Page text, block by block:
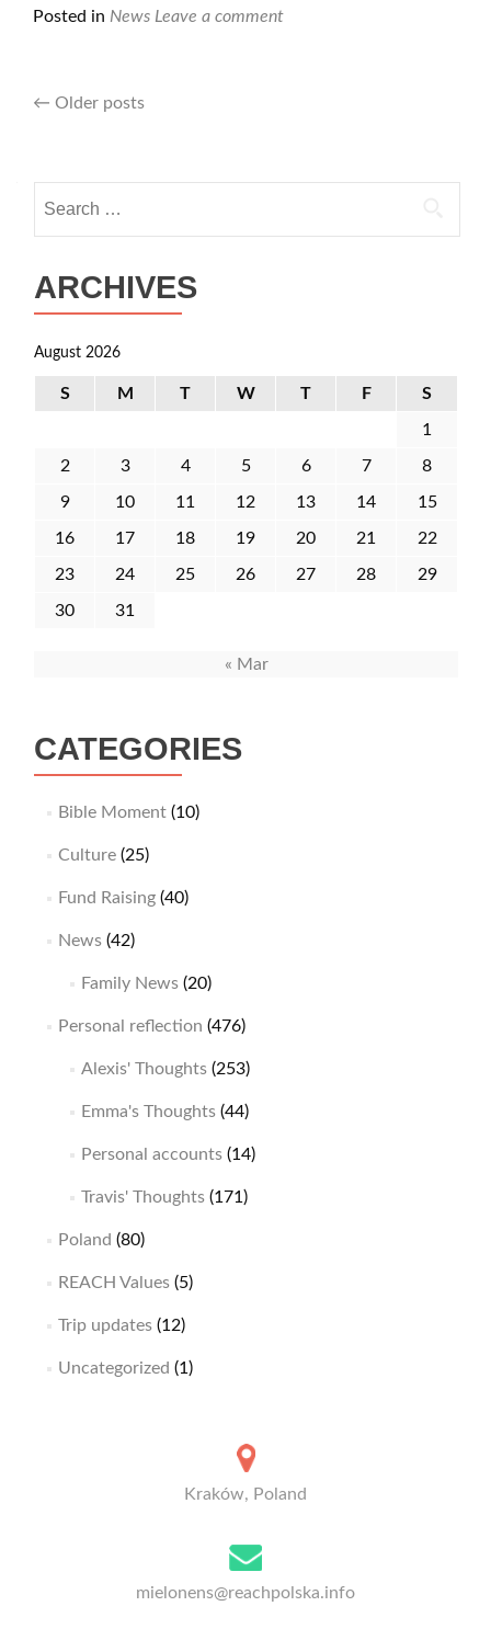
Posted in News Leave a comment
Posts
← Older posts
for:
ARCHIVES
August 2026
S M T W T F S
1
2 3 4 5 6 7 8
9 10 11 12 13 14 15
16 17 18 19 20 21 22
23 24 25 26 27 28 29
30 31
« Mar
CATEGORIES
Bible Moment(10)
Culture(25)
Fund Raising(40)
News(42)
Family News(20)
Personal reflection (476)
Alexis' Thoughts(253)
Emma's Thoughts(44)
Personal accounts(14)
Travis' Thoughts(171)
Poland (80)
REACH Values(5)
Trip updates(12)
Uncategorized (1)
Kraków, Poland
mielonens@reachpolska.info